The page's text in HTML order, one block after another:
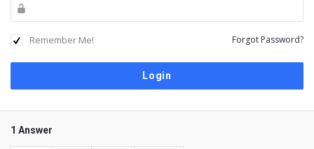
Remember Me! Forgot Password?
1 Answer